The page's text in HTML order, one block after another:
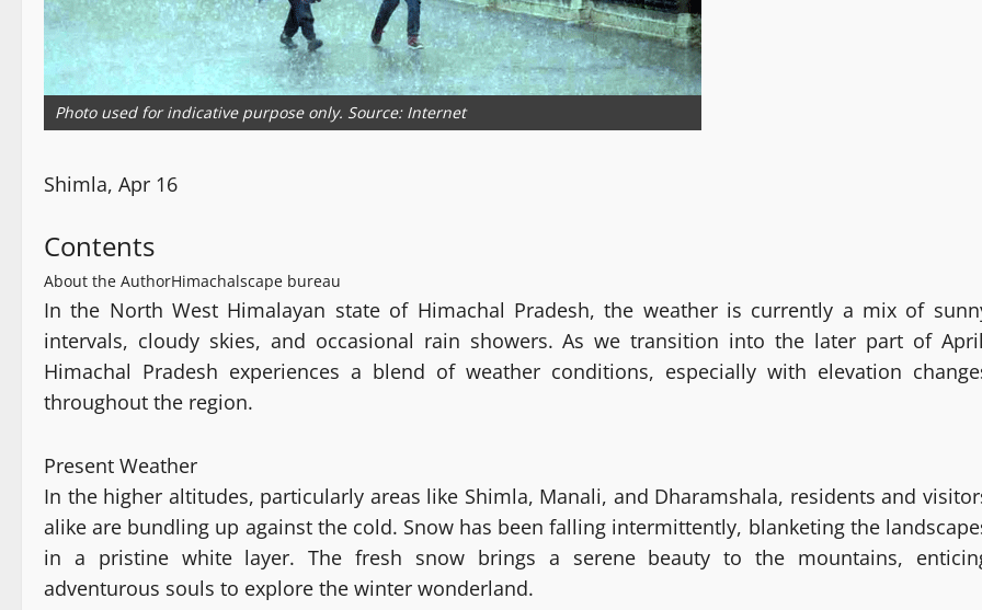
Photo used for indicative purpose only. Source: Internet
Shimla, Apr 16
Contents
About the AuthorHimachalscape bureau
In the North West Himalayan state of Himachal Pradesh, the weather is currently a mix of
intervals, cloudy skies, and occasional rain showers. As we transition into the later part of
Himachal Pradesh experiences a blend of weather conditions, especially with elevation
throughout the region.
Present Weather
In the higher altitudes, particularly areas like Shimla, Manali, and Dharamshala, residents and
alike are bundling up against the cold. Snow has been falling intermittently, blanketing the
in a pristine white layer. The fresh snow brings a serene beauty to the mountains,
adventurous souls to explore the winter wonderland.